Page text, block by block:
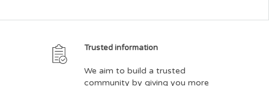
Trusted information
We aim to build a trusted
community by giving you more